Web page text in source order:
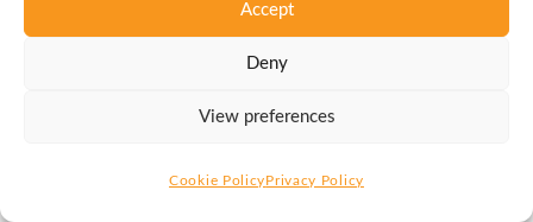
Accept
Deny
View preferences
Cookie PolicyPrivacy Policy